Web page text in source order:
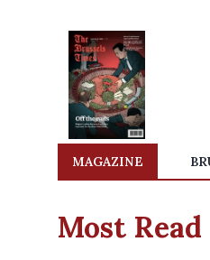
MAGAZINE
Most Read